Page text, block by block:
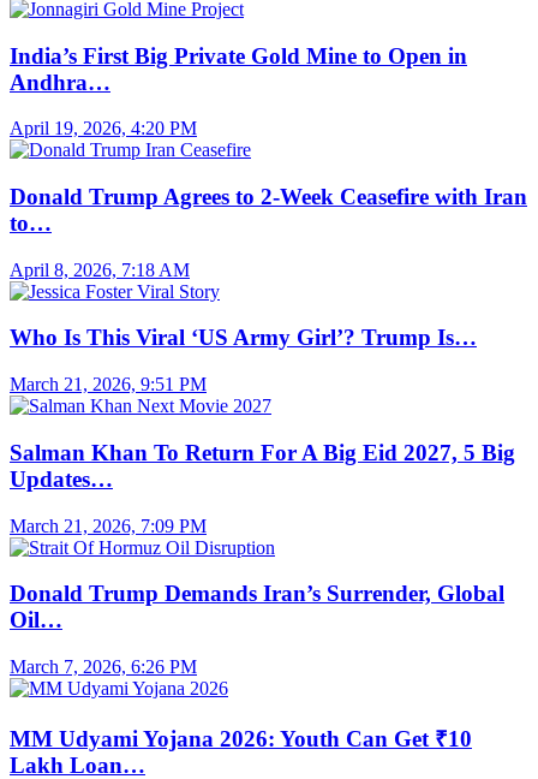
India’s First Big Private Gold Mine to Open in
Andhra…
April 19, 2026, 4:20 PM
Donald Trump Agrees to 2-Week Ceasefire with Iran
to…
April 8, 2026, 7:18 AM
Who Is This Viral ‘US Army Girl’? Trump Is…
March 21, 2026, 9:51 PM
Salman Khan To Return For A Big Eid 2027, 5 Big
Updates…
March 21, 2026, 7:09 PM
Donald Trump Demands Iran’s Surrender, Global
Oil…
March 7, 2026, 6:26 PM
MM Udyami Yojana 2026: Youth Can Get ₹10
Lakh Loan…